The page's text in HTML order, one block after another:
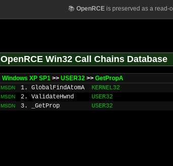
📚 OpenRCEis preserved as a read-
OpenRCE Win32 Call Chains Database
Windows XP SP1 >> USER32 >> GetPropA
MSDN 1. GlobalFindAtomA KERNEL32
MSDN 2. ValidateHwnd USER32
MSDN 3. _GetProp USER32